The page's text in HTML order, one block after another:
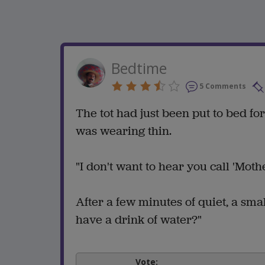
Bedtime
5 Comments
The tot had just been put to bed
was wearing thin.
"I don't want to hear you call
After a few minutes of quiet, a
have a drink of water?"
Vote: